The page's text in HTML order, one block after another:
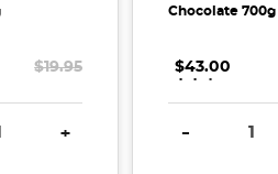
$19.95
QUANTITY:INCREASE QUANTITY:
+
Chocolate 700g
$43.00
. . .
DECREASE
-